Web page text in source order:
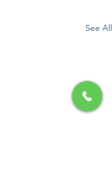
See All